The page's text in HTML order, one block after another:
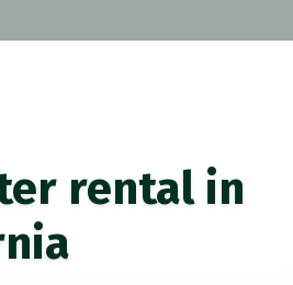
rental in